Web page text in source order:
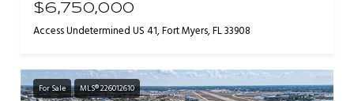
$6,750,000
Access Undetermined US 41, Fort Myers, FL 33908
For Sale MLS® 226012610